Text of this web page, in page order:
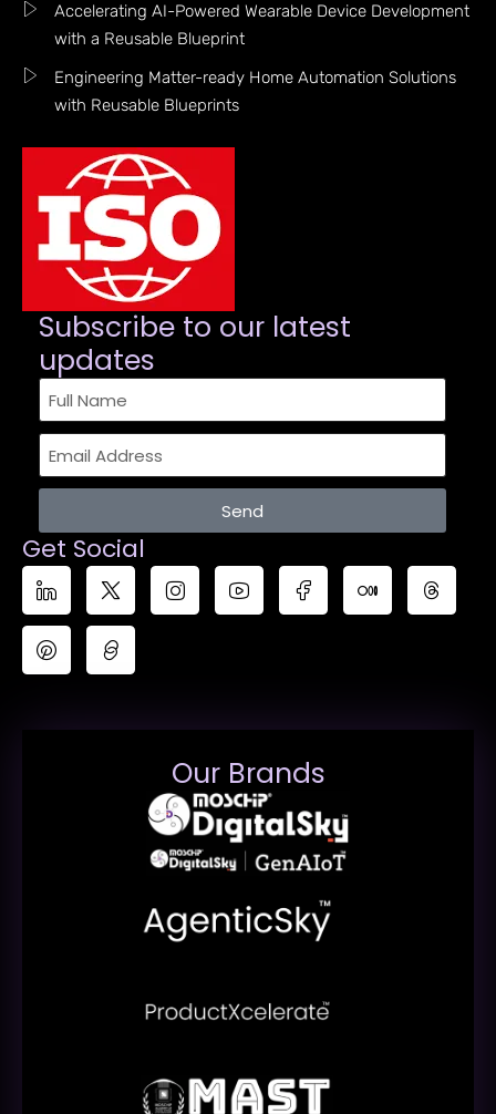
Accelerating AI-Powered Wearable Device Development
with a Reusable Blueprint
Engineering Matter-ready Home Automation Solutions
with Reusable Blueprints
Subscribe to our latest
updates​
Send
Get Social
Our Brands